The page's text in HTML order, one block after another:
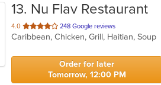
13. Nu Flav Restaurant
4.0 out
of
stars.
248 Google reviews
Caribbean, Chicken, Grill, Haitian, Soup
Order for later
Tomorrow, 12:00 PM